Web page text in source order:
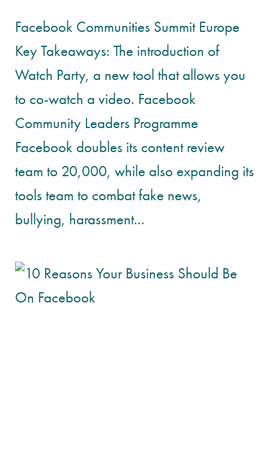
Facebook Communities Summit Europe
Key Takeaways: The introduction of
Watch Party, a new tool that allows you
to co-watch a video. Facebook
Community Leaders Programme
Facebook doubles its content review
team to 20,000, while also expanding its
tools team to combat fake news,
bullying, harassment...